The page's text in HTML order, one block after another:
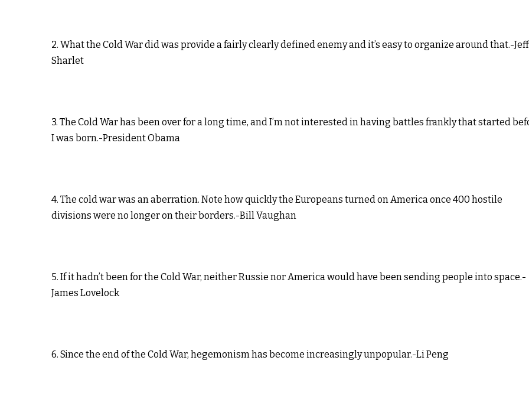
2. What the Cold War did was provide a fairly clearly defined enemy and it’s easy to organize around that.-Jeff
Sharlet
3. The Cold War has been over for a long time, and I’m not interested in having battles frankly that started
I was born.-President Obama
4. The cold war was an aberration. Note how quickly the Europeans turned on America once 400 hostile
divisions were no longer on their borders.-Bill Vaughan
5. If it hadn’t been for the Cold War, neither Russie nor America would have been sending people into space.-
James Lovelock
6. Since the end of the Cold War, hegemonism has become increasingly unpopular.-Li Peng